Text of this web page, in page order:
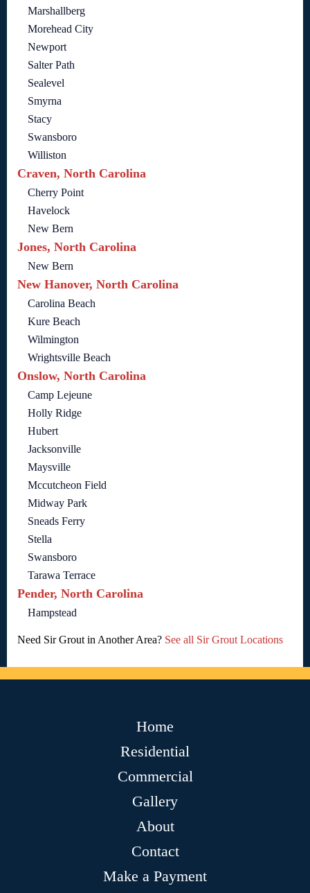
Marshallberg
Morehead City
Newport
Salter Path
Sealevel
Smyrna
Stacy
Swansboro
Williston
Craven, North Carolina
Cherry Point
Havelock
New Bern
Jones, North Carolina
New Bern
New Hanover, North Carolina
Carolina Beach
Kure Beach
Wilmington
Wrightsville Beach
Onslow, North Carolina
Camp Lejeune
Holly Ridge
Hubert
Jacksonville
Maysville
Mccutcheon Field
Midway Park
Sneads Ferry
Stella
Swansboro
Tarawa Terrace
Pender, North Carolina
Hampstead
Need Sir Grout in Another Area? See all Sir Grout Locations
Home
Residential
Commercial
Gallery
About
Contact
Make a Payment